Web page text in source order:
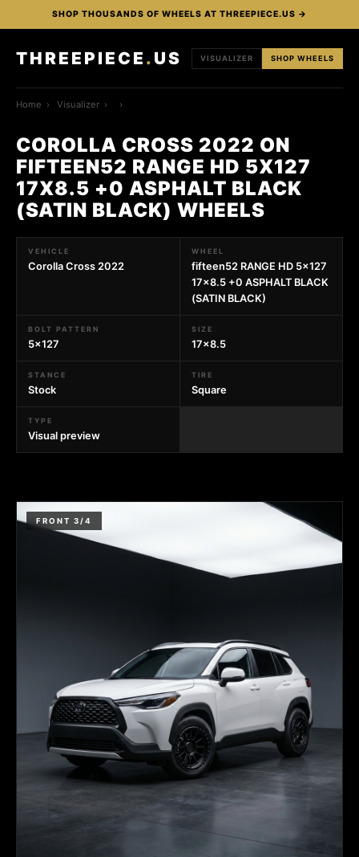
SHOP THOUSANDS OF WHEELS AT THREEPIECE.US →
THREEPIECE . US VISUALIZER SHOP WHEELS
Home › Visualizer › ›
COROLLA CROSS 2022 ON
FIFTEEN52 RANGE HD 5X127
17X8.5 +0 ASPHALT BLACK
(SATIN BLACK) WHEELS
VEHICLE
Corolla Cross 2022
WHEEL
fifteen52 RANGE HD 5x127
17x8.5 +0 ASPHALT BLACK
(SATIN BLACK)
BOLT PATTERN
5x127
SIZE
17x8.5
STANCE
Stock
TIRE
Square
TYPE
Visual preview
FRONT 3/4